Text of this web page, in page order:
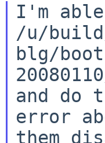
I'm
/u/
blg/
and do
error
them